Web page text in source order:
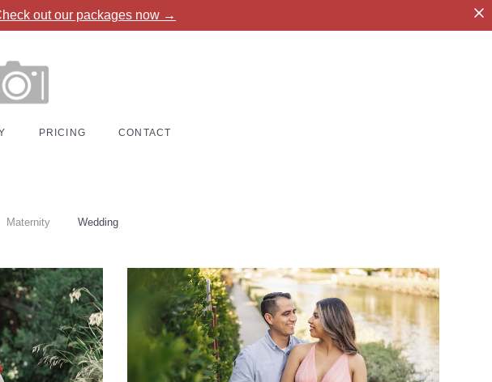
out our packages now →
PRICING CONTACT
Maternity Wedding